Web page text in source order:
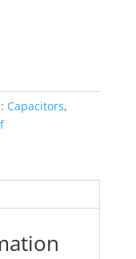
Capacitors,